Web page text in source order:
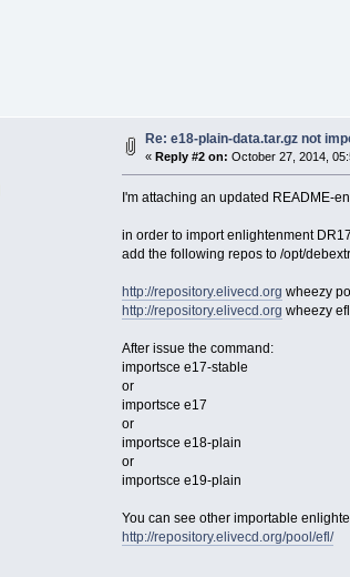
Re: e18-plain-data.tar.gz not
« Reply #2 on: October 27, 2014,
I'm attaching an updated README-
in order to import enlightenment
add the following repos to /opt/
http://repository.elivecd.org wheezy
http://repository.elivecd.org wheezy efl
After issue the command:
importsce e17-stable
or
importsce e17
or
importsce e18-plain
or
importsce e19-plain
You can see other importable
http://repository.elivecd.org/pool/efl/